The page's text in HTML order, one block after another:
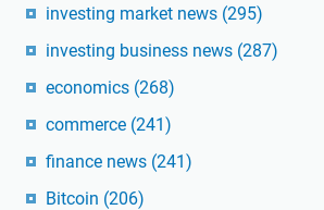
investing market news (295)
investing business news (287)
economics (268)
commerce (241)
finance news (241)
Bitcoin (206)